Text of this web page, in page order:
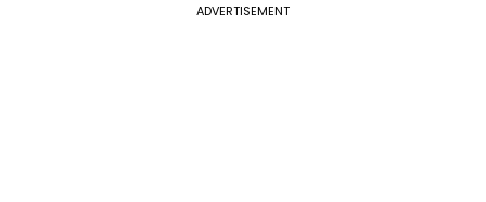
ADVERTISEMENT